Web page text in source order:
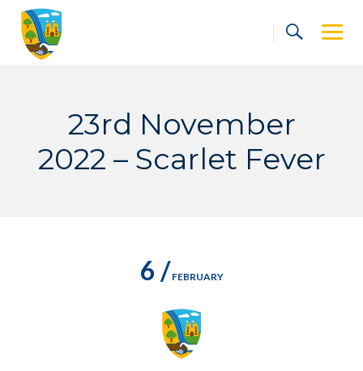
Skip
content
23rd November
2022 – Scarlet Fever
6 / FEBRUARY